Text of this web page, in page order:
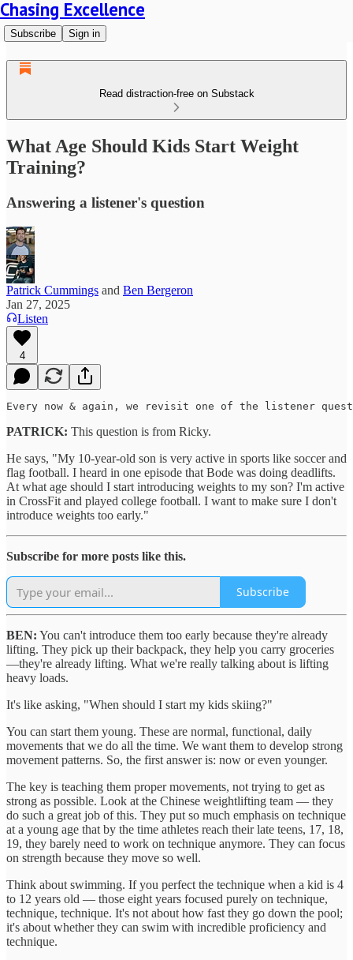
Chasing Excellence
Subscribe Sign in
Read distraction-free on Substack
What Age Should Kids Start Weight
Training?
Answering a listener's question
Patrick Cummings and Ben Bergeron
Jan 27, 2025
Listen
4
Every now & again, we revisit one of the listener
PATRICK: This question is from Ricky.
He says, "My 10-year-old son is very active in sports like soccer and
flag football. I heard in one episode that Bode was doing deadlifts.
At what age should I start introducing weights to my son? I'm active
in CrossFit and played college football. I want to make sure I don't
introduce weights too early."
Subscribe for more posts like this.
Subscribe
BEN: You can't introduce them too early because they're already
lifting. They pick up their backpack, they help you carry groceries
—they're already lifting. What we're really talking about is lifting
heavy loads.
It's like asking, "When should I start my kids skiing?"
You can start them young. These are normal, functional, daily
movements that we do all the time. We want them to develop strong
movement patterns. So, the first answer is: now or even younger.
The key is teaching them proper movements, not trying to get as
strong as possible. Look at the Chinese weightlifting team — they
do such a great job of this. They put so much emphasis on technique
at a young age that by the time athletes reach their late teens, 17, 18,
19, they barely need to work on technique anymore. They can focus
on strength because they move so well.
Think about swimming. If you perfect the technique when a kid is 4
to 12 years old — those eight years focused purely on technique,
technique, technique. It's not about how fast they go down the pool;
it's about whether they can swim with incredible proficiency and
technique.